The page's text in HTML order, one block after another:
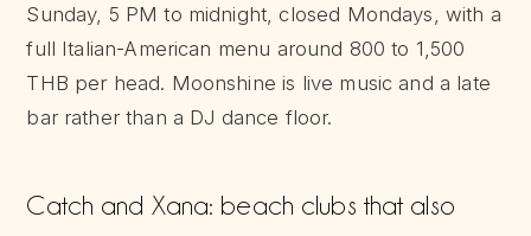
Sunday, 5 PM to midnight, closed Mondays, with a
full Italian-American menu around 800 to 1,500
THB per head. Moonshine is live music and a late
bar rather than a DJ dance floor.
Catch and Xana: beach clubs that also